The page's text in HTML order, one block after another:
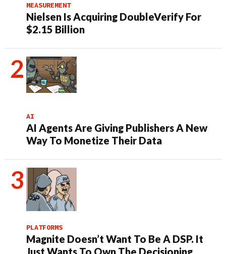
MEASUREMENT
Nielsen Is Acquiring DoubleVerify For
$2.15 Billion
AI
AI Agents Are Giving Publishers A New
Way To Monetize Their Data
PLATFORMS
Magnite Doesn’t Want To Be A DSP. It